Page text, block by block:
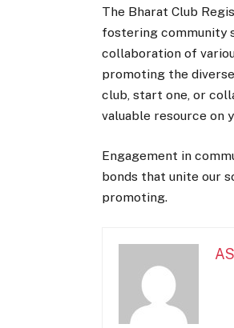
The Bharat Club
fostering community
collaboration of
promoting the
club, start one, or
valuable resource on
Engagement in
bonds that unite our
promoting.